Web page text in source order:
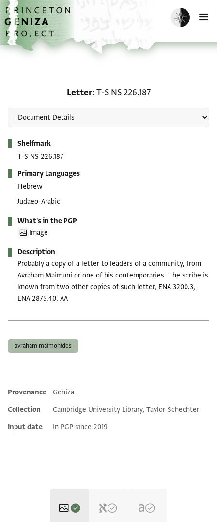
Skip to main content
home
Enable dark
Letter T-S NS 226.187
Shelfmark
T-S NS 226.187
Primary Languages
Hebrew
Judaeo-Arabic
What's in the PGP
Image
Description
Probably a copy of a letter to leaders of a community, from
Avraham Maimuni or one of his contemporaries. The scribe is
known from two other copies of such letter, ENA 3200.3,
ENA 2875.40. AA
avraham maimonides
Additional metadata
Provenance
Geniza
Collection
Cambridge University Library, Taylor-Schechter
Input date
In PGP since 2019